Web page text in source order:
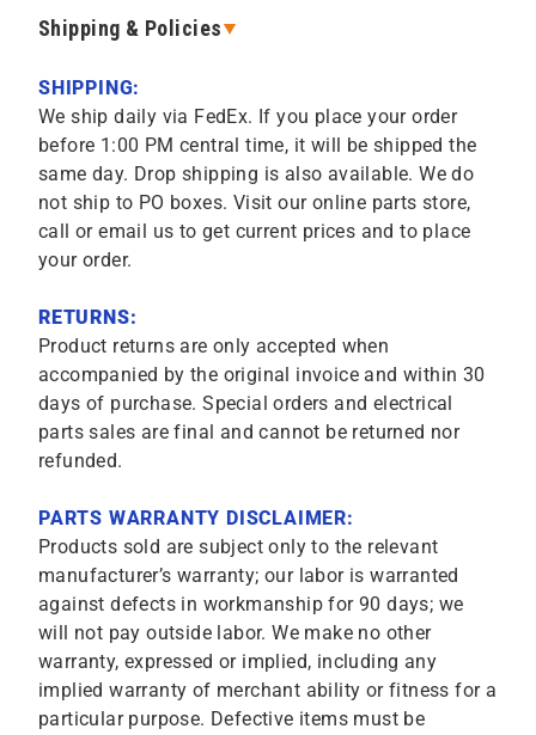
Shipping & Policies
SHIPPING:
We ship daily via FedEx. If you place your order
before 1:00 PM central time, it will be shipped the
same day. Drop shipping is also available. We do
not ship to PO boxes. Visit our online parts store,
call or email us to get current prices and to place
your order.
RETURNS:
Product returns are only accepted when
accompanied by the original invoice and within 30
days of purchase. Special orders and electrical
parts sales are final and cannot be returned nor
refunded.
PARTS WARRANTY DISCLAIMER:
Products sold are subject only to the relevant
manufacturer’s warranty; our labor is warranted
against defects in workmanship for 90 days; we
will not pay outside labor. We make no other
warranty, expressed or implied, including any
implied warranty of merchant ability or fitness for a
particular purpose. Defective items must be